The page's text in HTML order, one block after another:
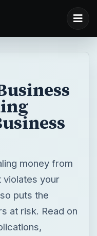
money from
violates your
puts the
at risk. Read on